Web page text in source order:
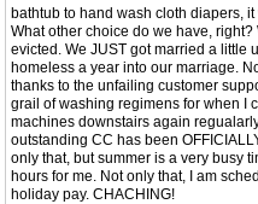
bathtub to hand wash cloth diapers, it
What other choice do we have,
evicted. We JUST got married a little
homeless a year into our marriage.
thanks to the unfailing customer
grail of washing regimens for when I
machines downstairs again
outstanding CC has been
only that, but summer is a very busy
hours for me. Not only that, I am
holiday pay. CHACHING!